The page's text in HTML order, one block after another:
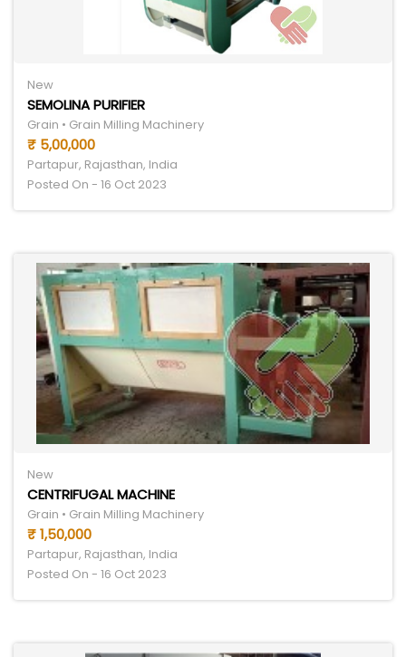
New
SEMOLINA PURIFIER
Grain • Grain Milling Machinery
₹ 5,00,000
Partapur, Rajasthan, India
Posted On - 16 Oct 2023
New
CENTRIFUGAL MACHINE
Grain • Grain Milling Machinery
₹ 1,50,000
Partapur, Rajasthan, India
Posted On - 16 Oct 2023